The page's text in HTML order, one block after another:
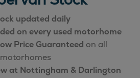
updated daily
on every used motorhome
Price Guaranteed on all
motorhomes
at Nottingham & Darlington